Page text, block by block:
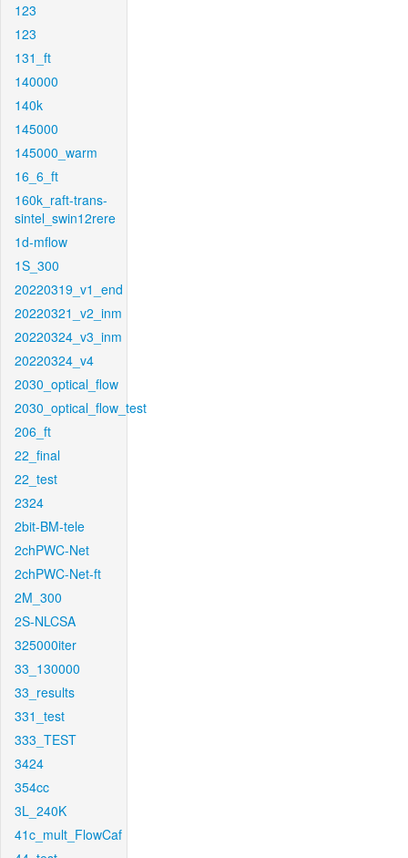
123
123
131_ft
140000
140k
145000
145000_warm
16_6_ft
160k_raft-trans-
sintel_swin12rere
1d-mflow
1S_300
20220319_v1_end
20220321_v2_inm
20220324_v3_inm
20220324_v4
2030_optical_flow
2030_optical_flow_test
206_ft
22_final
22_test
2324
2bit-BM-tele
2chPWC-Net
2chPWC-Net-ft
2M_300
2S-NLCSA
325000iter
33_130000
33_results
331_test
333_TEST
3424
354cc
3L_240K
41c_mult_FlowCaf